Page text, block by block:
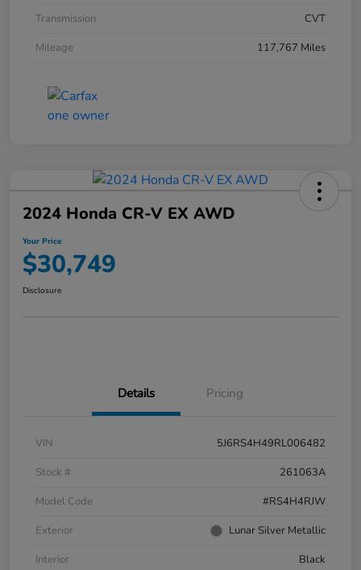
Transmission
CVT
Mileage
117,767 Miles
2024 Honda CR-V EX AWD
Your Price
$30,749
Disclosure
Details Pricing
VIN
5J6RS4H49RL006482
Stock #
261063A
Model Code
#RS4H4RJW
Exterior
Lunar Silver Metallic
Interior
Black